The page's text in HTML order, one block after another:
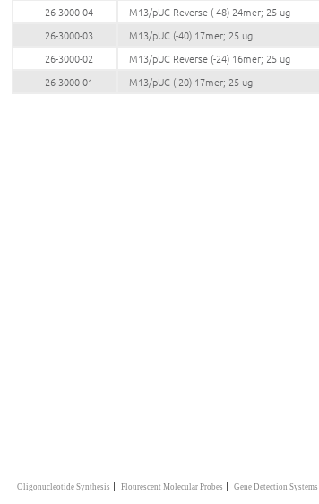
26-3000-04
M13/pUC Reverse (-48) 24mer; 25 ug
26-3000-03
M13/pUC (-40) 17mer; 25 ug
26-3000-02
M13/pUC Reverse (-24) 16mer; 25 ug
26-3000-01
M13/pUC (-20) 17mer; 25 ug
Oligonucleotide Synthesis | Flourescent Molecular Probes | Gene Detection Systems